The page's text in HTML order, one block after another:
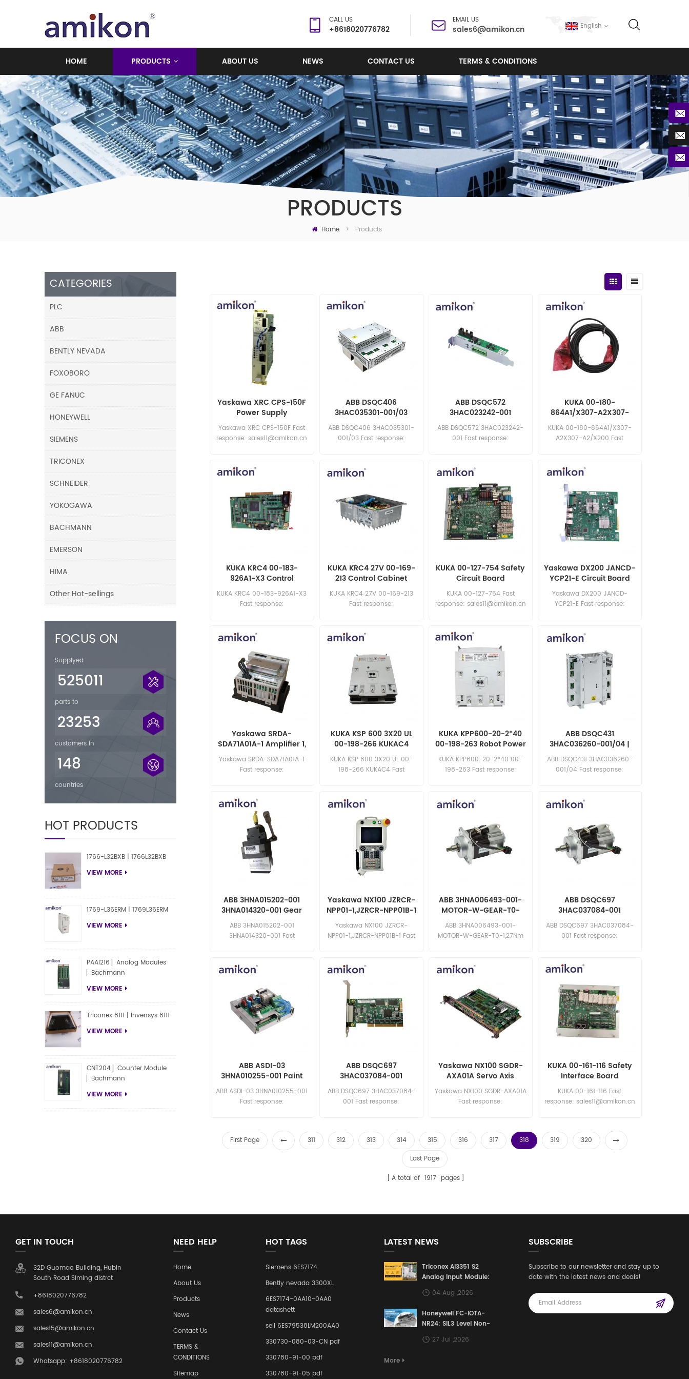
English
CALL US
+8618020776782
EMAIL US
sales6@amikon.cn
HOME PRODUCTS ABOUT US NEWS CONTACT US TERMS & CONDITIONS
PRODUCTS
Home > Products
Yaskawa XRC CPS-150F
Power Supply
Yaskawa XRC CPS-150F Fast
response: sales11@amikon.cn
ABB DSQC406
3HAC035301-001/03
Drive Unit
ABB DSQC406 3HAC035301-
001/03 Fast response:
ABB DSQC572
3HAC023242-001
Devicenet Board
ABB DSQC572 3HAC023242-
001 Fast response:
KUKA 00-180-
864A1/X307-A2X307-
A2/X200 Cable
KUKA 00-180-864A1/X307-
A2X307-A2/X200 Fast
KUKA KRC4 00-183-
926A1-X3 Control
Cabinet Power Module
KUKA KRC4 00-183-926A1-X3
Fast response:
KUKA KRC4 27V 00-169-
213 Control Cabinet
Power Module
KUKA KRC4 27V 00-169-213
Fast response:
KUKA 00-127-754 Safety
Circuit Board
KUKA 00-127-754 Fast
response: sales11@amikon.cn
Yaskawa DX200 JANCD-
YCP21-E Circuit Board
Yaskawa DX200 JANCD-
YCP21-E Fast response:
Yaskawa SRDA-
SDA71A01A-1 Amplifier 1,
2, 3 DX200 Spare Part
Yaskawa SRDA-SDA71A01A-1
Fast response:
KUKA KSP 600 3X20 UL
00-198-266 KUKAC4
Servo Driver
KUKA KSP 600 3X20 UL 00-
198-266 KUKAC4 Fast
KUKA KPP600-20-2*40
00-198-263 Robot Power
Drive
KUKA KPP600-20-2*40 00-
198-263 Fast response:
ABB DSQC431
3HAC036260-001/04 |
DSQC 431 LVMC MDU
ABB DSQC431 3HAC036260-
001/04 Fast response:
ABB 3HNA015202-001
3HNA014320-001 Gear
Pump
ABB 3HNA015202-001
3HNA014320-001 Fast
Yaskawa NX100 JZRCR-
NPP01-1,JZRCR-NPP01B-1
Teach Pendant
Yaskawa NX100 JZRCR-
NPP01-1,JZRCR-NPP01B-1 Fast
ABB 3HNA006493-001-
MOTOR-W-GEAR-T0-
1,27Nm
ABB 3HNA006493-001-
MOTOR-W-GEAR-T0-1,27Nm
ABB DSQC697
3HAC037084-001
DeviceNet Board
ABB DSQC697 3HAC037084-
001 Fast response:
ABB ASDI-03
3HNA010255-001 Paint
Robot Board
ABB ASDI-03 3HNA010255-001
Fast response:
ABB DSQC697
3HAC037084-001
DeviceNet Board
ABB DSQC697 3HAC037084-
001 Fast response:
Yaskawa NX100 SGDR-
AXA01A Servo Axis
Control Board
Yaskawa NX100 SGDR-AXA01A
Fast response:
KUKA 00-161-116 Safety
Interface Board
KUKA 00-161-116 Fast
response: sales11@amikon.cn
First Page 311 312 313 314 315 316 317 318 319
320
Last Page
A total of 1917 pages
CATEGORIES
PLC
ABB
BENTLY NEVADA
FOXOBORO
GE FANUC
HONEYWELL
SIEMENS
TRICONEX
SCHNEIDER
YOKOGAWA
BACHMANN
EMERSON
HIMA
Other Hot-sellings
FOCUS ON
Supplyed
525011
parts to
23253
customers in
148
countries
HOT PRODUCTS
1766-L32BXB | 1766L32BXB
VIEW MORE
1769-L36ERM | 1769L36ERM
VIEW MORE
PAAI216 ▏Analog Modules
▏Bachmann
VIEW MORE
Triconex 8111 | Invensys 8111
VIEW MORE
CNT204 ▏Counter Module
▏Bachmann
VIEW MORE
GET IN TOUCH
32D Guomao Building, Hubin
South Road Siming distrct
+8618020776782
sales6@amikon.cn
sales15@amikon.cn
sales11@amikon.cn
Whatsapp: +8618020776782
NEED HELP
Home
About Us
Products
News
Contact Us
TERMS &
CONDITIONS
Sitemap
HOT TAGS
Siemens 6ES7174
Bently nevada 3300XL
6ES7174-0AA10-0AA0
datashett
sell 6ES79538LM200AA0
330730-080-03-CN pdf
330780-91-00 pdf
330780-91-05 pdf
LATEST NEWS
Triconex AI3351 S2
Analog Input Module:
Building a Safety
Defense Line for
Control Systems
04 Aug ,2026
Honeywell FC-IOTA-
NR24: SIL3 Level Non-
Redundant I/O
Terminal Assembly
27 Jul ,2026
More
SUBSCRIBE
Subscribe to our newsletter and stay up to
date with the latest news and deals!